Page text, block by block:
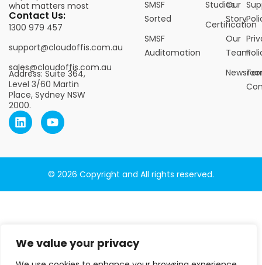
We value your privacy
what matters most
Contact Us:
1300 979 457
support@cloudoffis.com.au
sales@cloudoffis.com.au
Address: Suite 364,
Level 3/60 Martin
Place, Sydney NSW
2000.
SMSF
Sorted
SMSF
Auditomation
Studies
Certification
Our
Story
Our
Team
© 2026 Copyright and All rights reserved.